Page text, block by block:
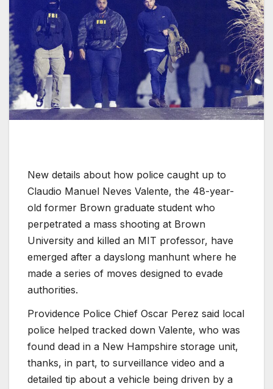
New details about how police caught up to
Claudio Manuel Neves Valente, the 48-year-
old former Brown graduate student who
perpetrated a mass shooting at Brown
University and killed an MIT professor, have
emerged after a dayslong manhunt where he
made a series of moves designed to evade
authorities.
Providence Police Chief Oscar Perez said local
police helped tracked down Valente, who was
found dead in a New Hampshire storage unit,
thanks, in part, to surveillance video and a
detailed tip about a vehicle being driven by a